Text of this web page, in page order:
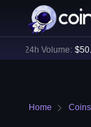
24h Volume: $
Home Coins